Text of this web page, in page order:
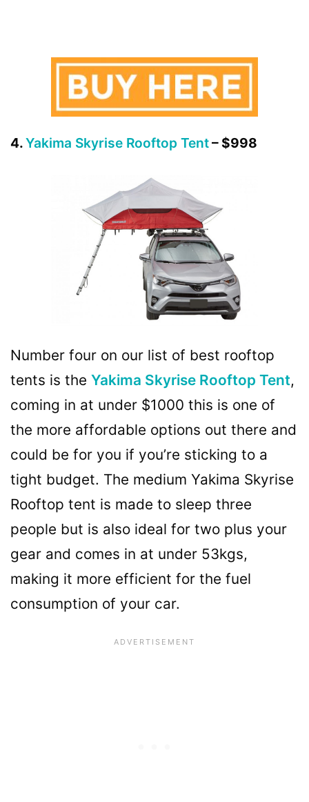
4.Yakima Skyrise Rooftop Tent– $998
Number four on our list of best rooftop
tents is the Yakima Skyrise Rooftop Tent,
coming in at under $1000 this is one of
the more affordable options out there and
could be for you if you’re sticking to a
tight budget. The medium Yakima Skyrise
Rooftop tent is made to sleep three
people but is also ideal for two plus your
gear and comes in at under 53kgs,
making it more efficient for the fuel
consumption of your car.